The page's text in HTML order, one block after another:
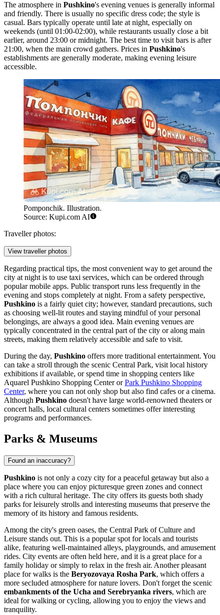
The atmosphere in Pushkino's evening venues is generally informal
and friendly. There is usually no specific dress code; the style is
casual. Bars typically operate until late at night, especially on
weekends (until 01:00-02:00), while restaurants usually close a bit
earlier, around 23:00 or midnight. The best time to visit bars is after
21:00, when the main crowd gathers. Prices in Pushkino's
establishments are generally moderate, making evening leisure
accessible.
Pomponchik. Illustration.
Source: Kupi.com AI
Traveller photos:
View traveller photos
Regarding practical tips, the most convenient way to get around the
city at night is to use taxi services, which can be ordered through
popular mobile apps. Public transport runs less frequently in the
evening and stops completely at night. From a safety perspective,
Pushkino is a fairly quiet city; however, standard precautions, such
as choosing well-lit routes and staying mindful of your personal
belongings, are always a good idea. Main evening venues are
typically concentrated in the central part of the city or along main
streets, making them relatively accessible and safe to visit.
During the day, Pushkino offers more traditional entertainment. You
can take a stroll through the scenic Central Park, visit local history
exhibitions if available, or spend time in shopping centers like
Aquarel Pushkino Shopping CenterorPark Pushkino Shopping
Center, where you can not only shop but also find cafes or a cinema.
Although Pushkino doesn't have large world-renowned theaters or
concert halls, local cultural centers sometimes offer interesting
programs and performances.
Parks & Museums
Found an inaccuracy?
Pushkino is not only a cozy city for a peaceful getaway but also a
place where you can enjoy picturesque green zones and connect
with a rich cultural heritage. The city offers its guests both shady
parks for leisurely strolls and interesting museums that preserve the
memory of its history and famous residents.
Among the city's green oases, the Central Park of Culture and
Leisure stands out. This is a popular spot for locals and tourists
alike, featuring well-maintained alleys, playgrounds, and amusement
rides. City events are often held here, and it is a great place for a
family holiday or simply to relax in the fresh air. Another pleasant
place for walks is the Beryozovaya Rosha Park, which offers a
more secluded atmosphere for nature lovers. Don't forget the scenic
embankments of the Ucha and Serebryanka rivers, which are
ideal for walking or cycling, allowing you to enjoy the views and
tranquility.